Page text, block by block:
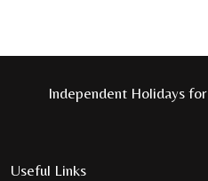
Independent Holidays
Useful Links